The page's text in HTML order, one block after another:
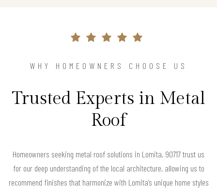
WHY HOMEOWNERS CHOOSE US
Trusted Experts in Metal
Roof
Homeowners seeking metal roof solutions in Lomita, 90717 trust us
for our deep understanding of the local architecture, allowing us to
recommend finishes that harmonize with Lomita’s unique home styles